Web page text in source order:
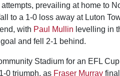
prevailing at home to
to a 1-0 loss away at Luton
with Paul Mullin levelling in
and fell 2-1 behind.
Stadium for an EFL
0 triumph, as Fraser Murray